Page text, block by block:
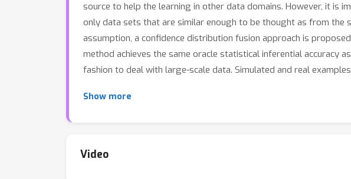
source to help the learning in other data domains. However, it is
only data sets that are similar enough to be thought as from the
assumption, a confidence distribution fusion approach is
method achieves the same oracle statistical inferential accuracy
fashion to deal with large-scale data. Simulated and real
Show more
Video